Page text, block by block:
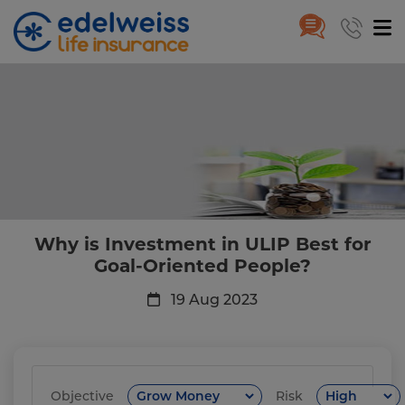
Skip to Main Content
Why is Investment in ULIP
Why is Investment in ULIP Best for
Goal-Oriented People?
19 Aug 2023
Objective Risk